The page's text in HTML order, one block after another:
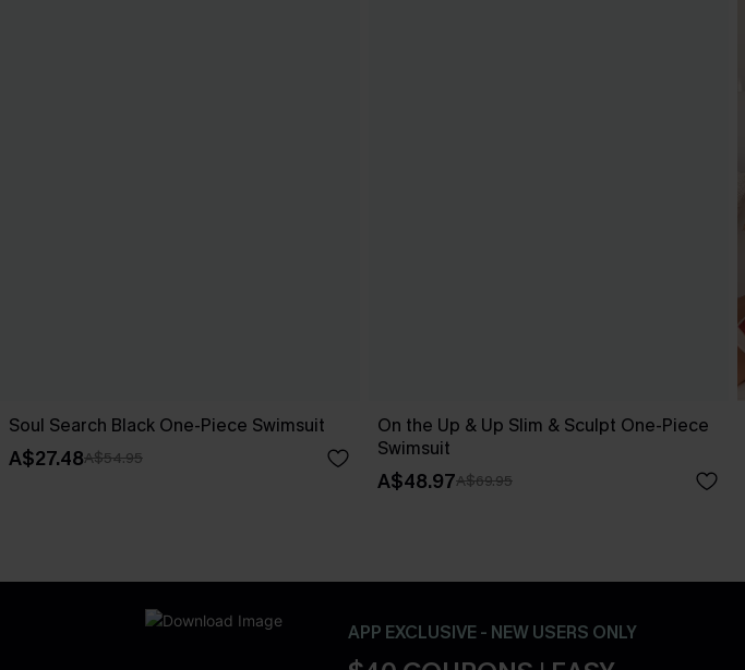
Soul Search Black One-Piece Swimsuit
A$27.48A$54.95
On the Up & Up Slim & Sculpt One-Piece
Swimsuit
A$48.97A$69.95
APP EXCLUSIVE - NEW USERS ONLY